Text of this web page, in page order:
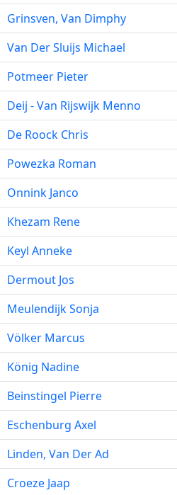
Grinsven, Van Dimphy
Van Der Sluijs Michael
Potmeer Pieter
Deij - Van Rijswijk Menno
De Roock Chris
Powezka Roman
Onnink Janco
Khezam Rene
Keyl Anneke
Dermout Jos
Meulendijk Sonja
Völker Marcus
König Nadine
Beinstingel Pierre
Eschenburg Axel
Linden, Van Der Ad
Croeze Jaap